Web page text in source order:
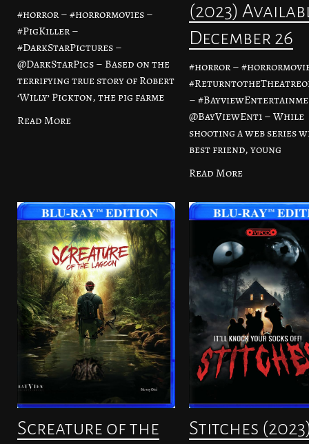
#horror – #horrormovies –
#PigKiller –
#DarkStarPictures –
@DarkStarPics – Based on the
terrifying true story of Robert
‘Willy’ Pickton, the pig farme
Read More
(2023)
December 26
#horror –
–
@BayViewEnt1 – While
shooting a web series
best friend, young
Read More
Screature of the
Stitches